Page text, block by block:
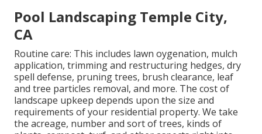
Pool Landscaping Temple City,
CA
Routine care: This includes lawn oygenation, mulch
application, trimming and restructuring hedges, dry
spell defense, pruning trees, brush clearance, leaf
and tree particles removal, and more. The cost of
landscape upkeep depends upon the size and
requirements of your residential property. We take
the acreage, number and sort of trees, kinds of